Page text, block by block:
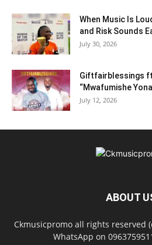
When Music Is
and Risk Sounds
July 30, 2026
Giftfairblessings
“Mwafumishe
July 12, 2026
ABOUT
Ckmusicpromo all rights reserved
WhatsApp on